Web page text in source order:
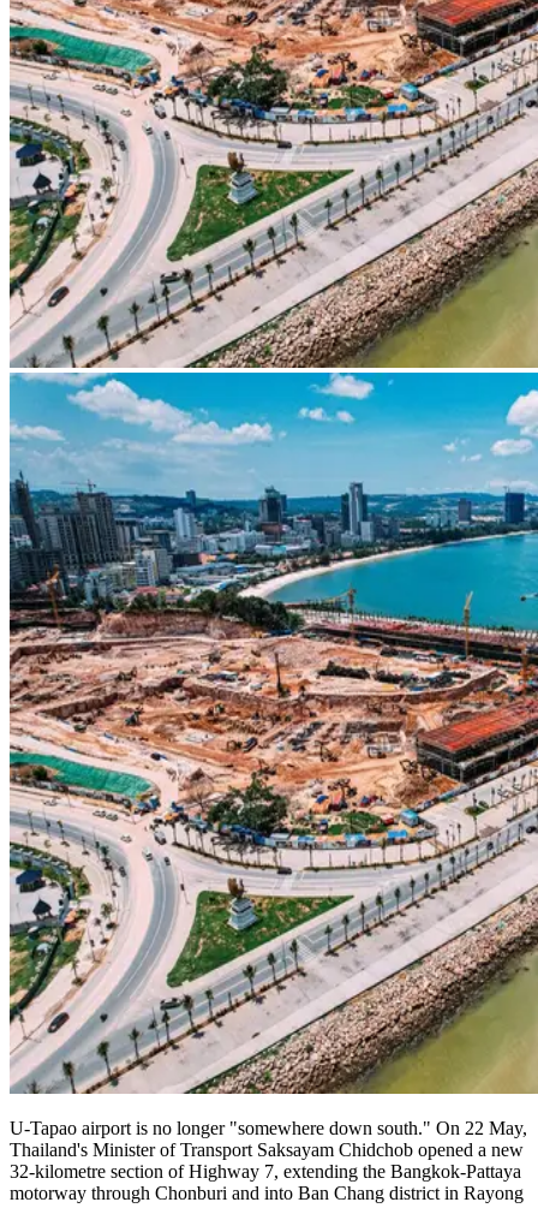
U-Tapao airport is no longer "somewhere down south." On 22 May,
Thailand's Minister of Transport Saksayam Chidchob opened a new
32-kilometre section of Highway 7, extending the Bangkok-Pattaya
motorway through Chonburi and into Ban Chang district in Rayong